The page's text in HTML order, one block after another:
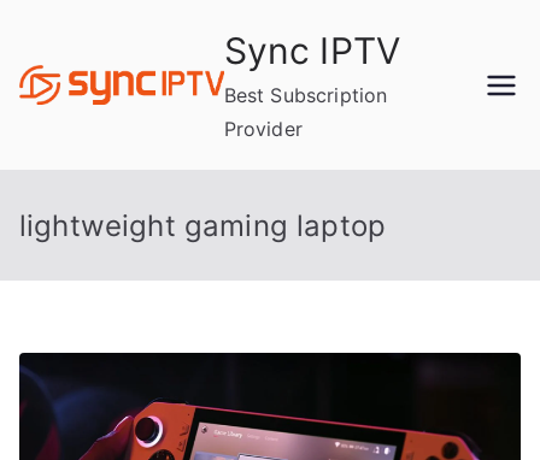
content
Sync IPTV
Best Subscription
Provider
lightweight gaming laptop